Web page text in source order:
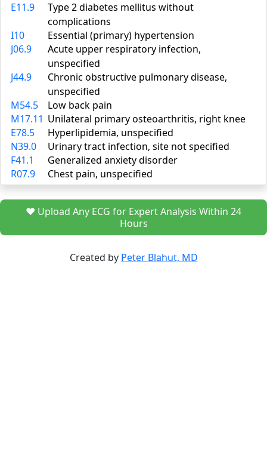
E11.9
Type 2 diabetes mellitus without
complications
I10
Essential (primary) hypertension
J06.9
Acute upper respiratory infection,
unspecified
J44.9
Chronic obstructive pulmonary disease,
unspecified
M54.5
Low back pain
M17.11 Unilateral primary osteoarthritis, right knee
E78.5
Hyperlipidemia, unspecified
N39.0
Urinary tract infection, site not specified
F41.1
Generalized anxiety disorder
R07.9
Chest pain, unspecified
❤️ Upload Any ECG for Expert Analysis Within 24
Hours
Created by Peter Blahut, MD